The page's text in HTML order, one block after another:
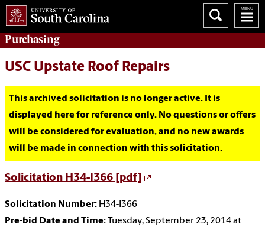
Purchasing
USC Upstate Roof Repairs
This archived solicitation is no longer active. It is
displayed here for reference only. No questions or offers
will be considered for evaluation, and no new awards
will be made in connection with this solicitation.
Solicitation H34-I366 [pdf]
Solicitation Number: H34-I366
Pre-bid Date and Time: Tuesday, September 23, 2014 at